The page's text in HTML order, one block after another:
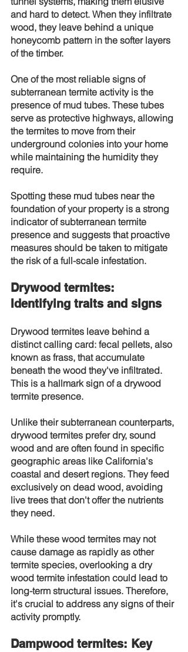
and hard to detect. When they infiltrate
wood, they leave behind a unique
honeycomb pattern in the softer layers
of the timber.
One of the most reliable signs of
subterranean termite activity is the
presence of mud tubes. These tubes
serve as protective highways, allowing
the termites to move from their
underground colonies into your home
while maintaining the humidity they
require.
Spotting these mud tubes near the
foundation of your property is a strong
indicator of subterranean termite
presence and suggests that proactive
measures should be taken to mitigate
the risk of a full-scale infestation.
Drywood termites:
Identifying traits and signs
Drywood termites leave behind a
distinct calling card: fecal pellets, also
known as frass, that accumulate
beneath the wood they've infiltrated.
This is a hallmark sign of a drywood
termite presence.
Unlike their subterranean counterparts,
drywood termites prefer dry, sound
wood and are often found in specific
geographic areas like California's
coastal and desert regions. They feed
exclusively on dead wood, avoiding
live trees that don't offer the nutrients
they need.
While these wood termites may not
cause damage as rapidly as other
termite species, overlooking a dry
wood termite infestation could lead to
long-term structural issues. Therefore,
it's crucial to address any signs of their
activity promptly.
Dampwood termites: Key